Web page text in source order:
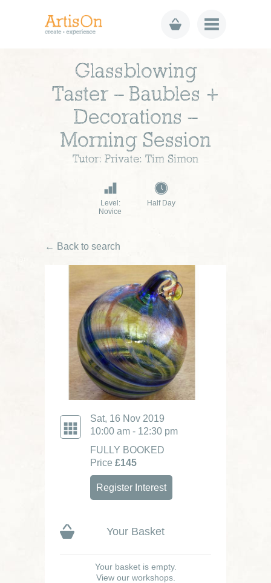
Glassblowing
Taster – Baubles +
Decorations –
Morning Session
Tutor: Private: Tim Simon
Level:
Novice
Half Day
← Back to search
Sat, 16 Nov 2019
10:00 am - 12:30 pm
FULLY BOOKED
Price £145
Register Interest
Your Basket
Your basket is empty.
View our workshops.